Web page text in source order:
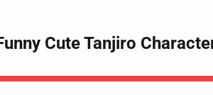
Cute Tanjiro